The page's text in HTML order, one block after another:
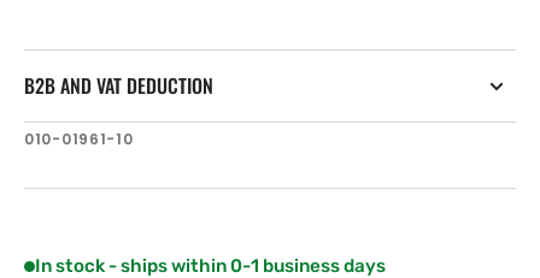
B2B AND VAT DEDUCTION
SKU:
010-01961-10
In stock - ships within 0-1 business days